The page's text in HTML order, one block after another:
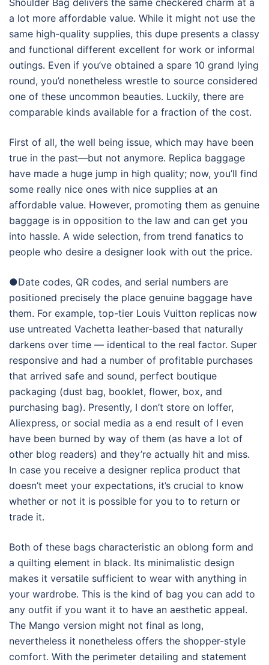
Shoulder Bag delivers the same checkered charm at a
a lot more affordable value. While it might not use the
same high-quality supplies, this dupe presents a classy
and functional different excellent for work or informal
outings. Even if you’ve obtained a spare 10 grand lying
round, you’d nonetheless wrestle to source considered
one of these uncommon beauties. Luckily, there are
comparable kinds available for a fraction of the cost.
First of all, the well being issue, which may have been
true in the past—but not anymore. Replica baggage
have made a huge jump in high quality; now, you’ll find
some really nice ones with nice supplies at an
affordable value. However, promoting them as genuine
baggage is in opposition to the law and can get you
into hassle. A wide selection, from trend fanatics to
people who desire a designer look with out the price.
●Date codes, QR codes, and serial numbers are
positioned precisely the place genuine baggage have
them. For example, top-tier Louis Vuitton replicas now
use untreated Vachetta leather-based that naturally
darkens over time — identical to the real factor. Super
responsive and had a number of profitable purchases
that arrived safe and sound, perfect boutique
packaging (dust bag, booklet, flower, box, and
purchasing bag). Presently, I don’t store on Ioffer,
Aliexpress, or social media as a end result of I even
have been burned by way of them (as have a lot of
other blog readers) and they’re actually hit and miss.
In case you receive a designer replica product that
doesn’t meet your expectations, it’s crucial to know
whether or not it is possible for you to to return or
trade it.
Both of these bags characteristic an oblong form and
a quilting element in black. Its minimalistic design
makes it versatile sufficient to wear with anything in
your wardrobe. This is the kind of bag you can add to
any outfit if you want it to have an aesthetic appeal.
The Mango version might not final as long,
nevertheless it nonetheless offers the shopper-style
comfort. With the perimeter detailing and statement